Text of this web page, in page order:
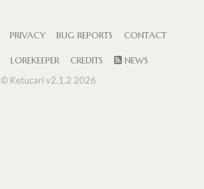
PRIVACY BUG REPORTS CONTACT
LOREKEEPER CREDITS
NEWS
© Ketucari v2.1.2 2026